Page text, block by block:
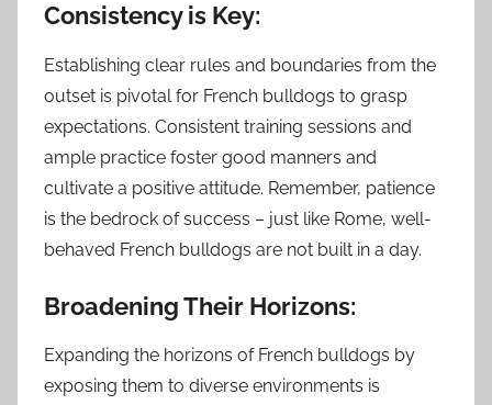
Consistency is Key:
Establishing clear rules and boundaries from the
outset is pivotal for French bulldogs to grasp
expectations. Consistent training sessions and
ample practice foster good manners and
cultivate a positive attitude. Remember, patience
is the bedrock of success – just like Rome, well-
behaved French bulldogs are not built in a day.
Broadening Their Horizons:
Expanding the horizons of French bulldogs by
exposing them to diverse environments is